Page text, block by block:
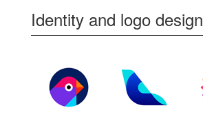
Identity and logo design